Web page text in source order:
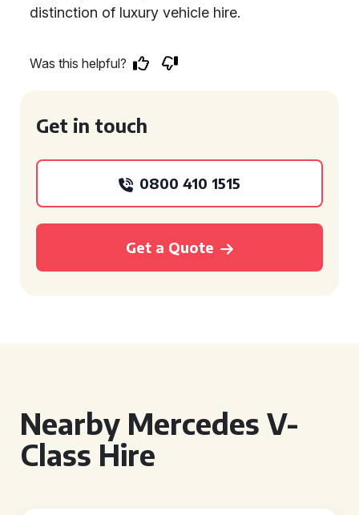
distinction of luxury vehicle hire.
Was this helpful?
Get in touch
0800 410 1515
Get a Quote
Nearby Mercedes V-
Class Hire